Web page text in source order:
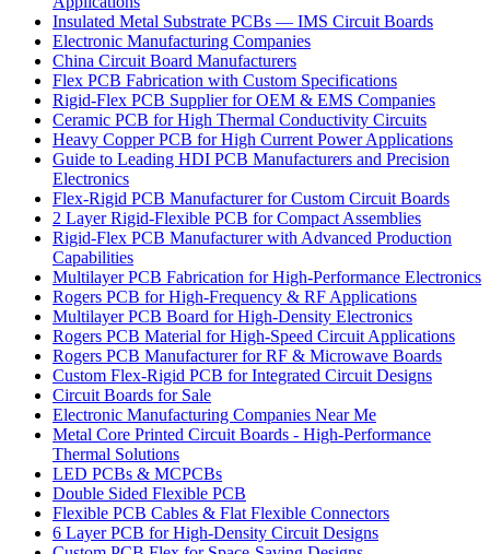
Insulated Metal Substrate PCBs — IMS Circuit Boards
Electronic Manufacturing Companies
China Circuit Board Manufacturers
Flex PCB Fabrication with Custom Specifications
Rigid-Flex PCB Supplier for OEM & EMS Companies
Ceramic PCB for High Thermal Conductivity Circuits
Heavy Copper PCB for High Current Power Applications
Guide to Leading HDI PCB Manufacturers and Precision
Electronics
Flex-Rigid PCB Manufacturer for Custom Circuit Boards
2 Layer Rigid-Flexible PCB for Compact Assemblies
Rigid-Flex PCB Manufacturer with Advanced Production
Capabilities
Multilayer PCB Fabrication for High-Performance Electronics
Rogers PCB for High-Frequency & RF Applications
Multilayer PCB Board for High-Density Electronics
Rogers PCB Material for High-Speed Circuit Applications
Rogers PCB Manufacturer for RF & Microwave Boards
Custom Flex-Rigid PCB for Integrated Circuit Designs
Circuit Boards for Sale
Electronic Manufacturing Companies Near Me
Metal Core Printed Circuit Boards - High-Performance
Thermal Solutions
LED PCBs & MCPCBs
Double Sided Flexible PCB
Flexible PCB Cables & Flat Flexible Connectors
6 Layer PCB for High-Density Circuit Designs